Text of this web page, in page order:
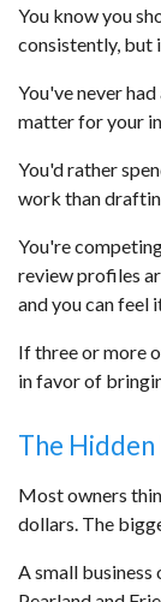
You know you
consistently, but
You've never
matter for your
You'd rather
work than
You're
review profiles
and you can feel
If three or more
in favor of
The Hidden
Most owners
dollars. The
A small business